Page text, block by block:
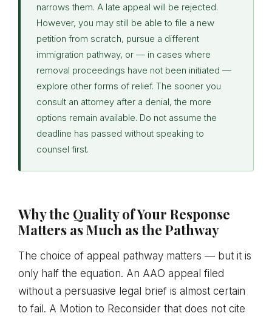
narrows them. A late appeal will be rejected.
However, you may still be able to file a new
petition from scratch, pursue a different
immigration pathway, or — in cases where
removal proceedings have not been initiated —
explore other forms of relief. The sooner you
consult an attorney after a denial, the more
options remain available. Do not assume the
deadline has passed without speaking to
counsel first.
Why the Quality of Your Response
Matters as Much as the Pathway
The choice of appeal pathway matters — but it is
only half the equation. An AAO appeal filed
without a persuasive legal brief is almost certain
to fail. A Motion to Reconsider that does not cite